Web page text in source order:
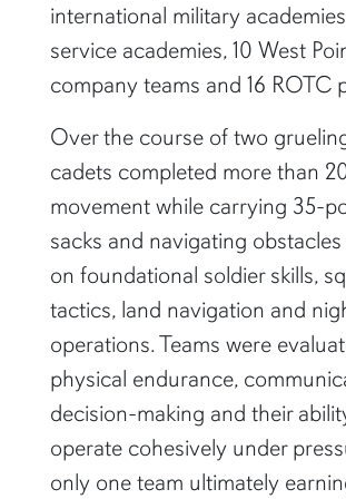
international military
service academies, 10 West
company teams and 16 ROTC
Over the course of two
cadets completed more than
movement while carrying 35-
sacks and navigating
on foundational soldier skills,
tactics, land navigation and
operations. Teams were
physical endurance,
decision-making and their
operate cohesively under
only one team ultimately